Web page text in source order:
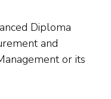
Diploma
and
or its